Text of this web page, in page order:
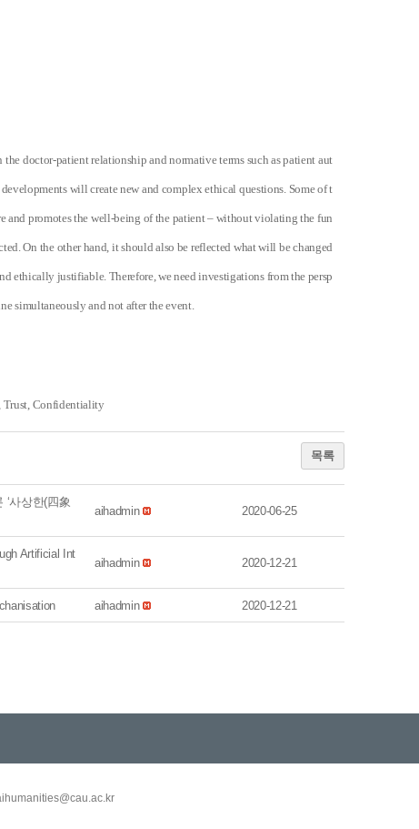
doctor-patient relationship and normative terms such as patient aut
will create new and complex ethical questions. Some of t
and promotes the well-being of the patient – without violating the fun
On the other hand, it should also be reflected what will be changed
ethically justifiable. Therefore, we need investigations from the persp
simultaneously and not after the event.
Trust, Confidentiality
목록
사상한(四象
aihadmin 2020-06-25
Artificial Int
aihadmin 2020-12-21
aihadmin 2020-12-21